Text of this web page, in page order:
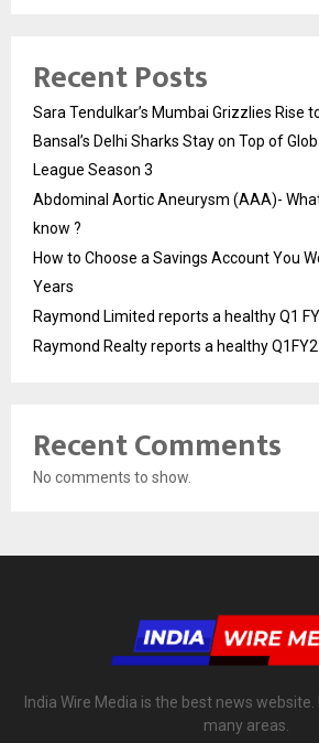
Recent Posts
Sara Tendulkar’s Mumbai Grizzlies Rise
Bansal’s Delhi Sharks Stay on Top of
League Season 3
Abdominal Aortic Aneurysm (AAA)-
know ?
How to Choose a Savings Account You
Years
Raymond Limited reports a healthy Q1
Raymond Realty reports a healthy
Recent Comments
No comments to show.
India Wire Media is the best news
many areas.